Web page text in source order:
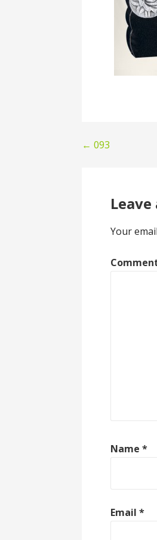
Post
← 093
Leave
Your
Name*
Email*